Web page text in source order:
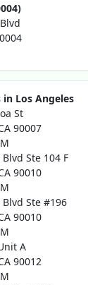
in Los Angeles
St
90007
Ste 104 F
90010
Ste #196
90010
A
90012